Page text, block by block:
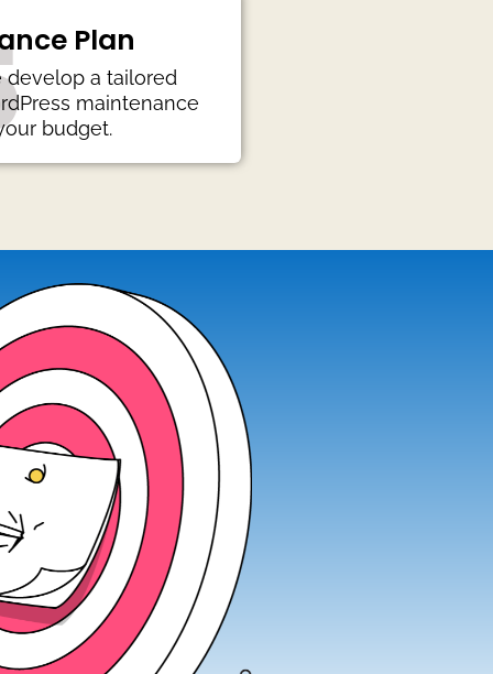
Plan
develop a tailored
maintenance
budget.